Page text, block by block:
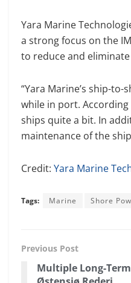
Yara Marine
a strong focus on the
to reduce and
“Yara Marine’s ship-
while in port.
ships quite a bit. In
maintenance of the
Credit: Yara Marine
Tags: Marine Shore
Previous Post
Multiple Long-